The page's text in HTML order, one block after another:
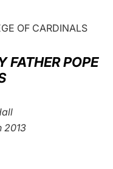
LATINE
OF CARDINALS
FATHER POPE
2013